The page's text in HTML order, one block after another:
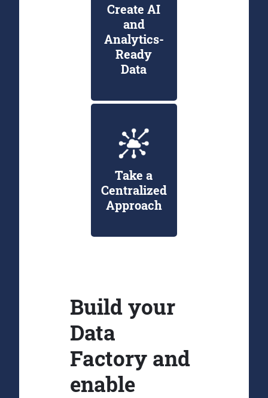
Create AI
and
Analytics-
Ready
Data
Take a
Centralized
Approach
Build your
Data
Factory and
enable